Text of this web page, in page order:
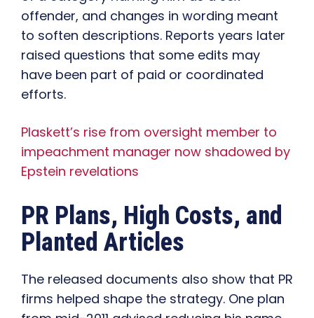
offender, and changes in wording meant
to soften descriptions. Reports years later
raised questions that some edits may
have been part of paid or coordinated
efforts.
Plaskett’s rise from oversight member to
impeachment manager now shadowed by
Epstein revelations
PR Plans, High Costs, and
Planted Articles
The released documents also show that PR
firms helped shape the strategy. One plan